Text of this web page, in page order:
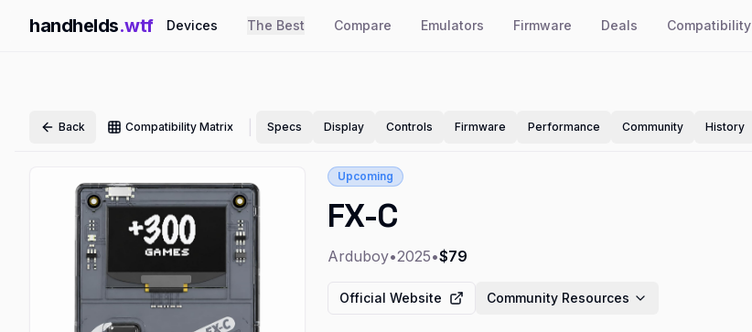
handhelds.wtf Devices The Best Compare Emulators Firmware Deals Compatibility
Back Compatibility Matrix Specs Display Controls Firmware Performance Community History
Upcoming
FX-C
Arduboy•2025•$79
Official Website Community Resources